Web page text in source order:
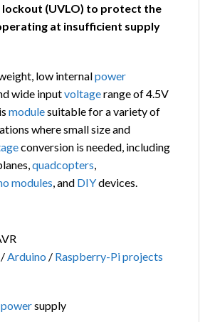
(UVLO) to protect the
at insufficient supply
low internalpower
wide inputvoltagerange of 4.5V
modulesuitable for a variety of
where small size and
conversion is needed, including
quadcopters,
modules, and DIYdevices.
/Arduino / Raspberry-Piprojects
powersupply